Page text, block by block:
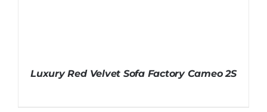
Luxury Red Velvet Sofa Factory Cameo 2S